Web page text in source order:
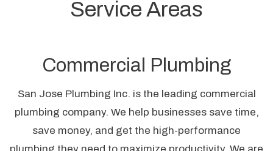
Service Areas
Commercial Plumbing
San Jose Plumbing Inc. is the leading commercial
plumbing company. We help businesses save time,
save money, and get the high-performance
plumbing they need to maximize productivity. We are